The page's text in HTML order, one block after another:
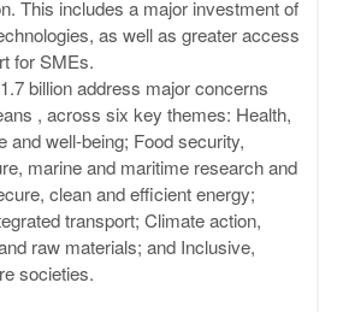
This includes a major investment of
as well as greater access
for SMEs.
billion address major concerns
, across six key themes: Health,
and well-being; Food security,
marine and maritime research and
clean and efficient energy;
transport; Climate action,
raw materials; and Inclusive,
societies.